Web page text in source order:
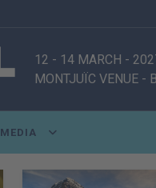
12 - 14 MARCH -
MONTJUÏC VENUE-
MEDIA